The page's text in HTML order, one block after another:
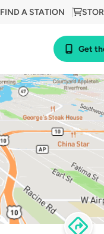
FIND A STATION
Get